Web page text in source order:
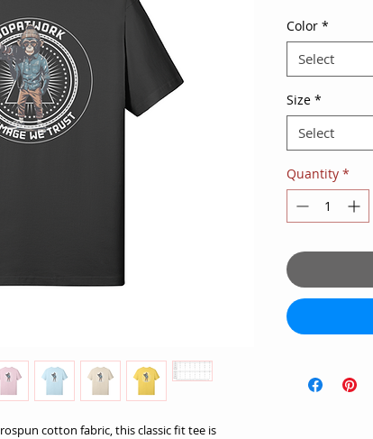
cotton fabric, this classic fit tee is
Color *
Select
Size *
Select
Quantity *